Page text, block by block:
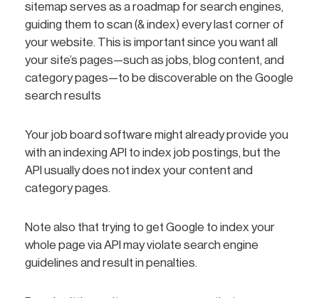
sitemap serves as a roadmap for search engines,
guiding them to scan (& index) every last corner of
your website. This is important since you want all
your site’s pages—such as jobs, blog content, and
category pages—to be discoverable on the Google
search results
Your job board software might already provide you
with an indexing API to index job postings, but the
API usually does not index your content and
category pages.
Note also that trying to get Google to index your
whole page via API may violate search engine
guidelines and result in penalties.